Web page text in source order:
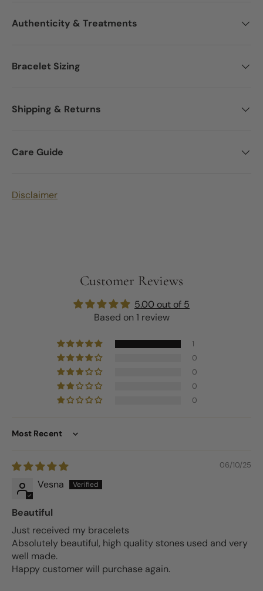
Authenticity & Treatments
Bracelet Sizing
Shipping & Returns
Care Guide
Disclaimer
Customer Reviews
5.00 out of 5
Based on 1 review
1
0
0
0
0
Sort by
06/10/25
Vesna
Beautiful
Just received my bracelets
Absolutely beautiful, high quality stones used and very
well made.
Happy customer will purchase again.